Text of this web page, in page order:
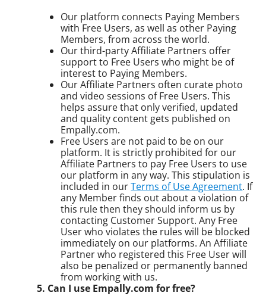
Our platform connects Paying Members
with Free Users, as well as other Paying
Members, from across the world.
Our third-party Affiliate Partners offer
support to Free Users who might be of
interest to Paying Members.
Our Affiliate Partners often curate photo
and video sessions of Free Users. This
helps assure that only verified, updated
and quality content gets published on
Empally.com.
Free Users are not paid to be on our
platform. It is strictly prohibited for our
Affiliate Partners to pay Free Users to use
our platform in any way. This stipulation is
included in ourTerms of Use Agreement. If
any Member finds out about a violation of
this rule then they should inform us by
contacting Customer Support. Any Free
User who violates the rules will be blocked
immediately on our platforms. An Affiliate
Partner who registered this Free User will
also be penalized or permanently banned
from working with us.
5. Can I use Empally.com for free?